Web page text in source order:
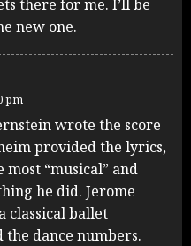
there for me. I’ll be
new one.
pm
wrote the score
provided the lyrics,
“musical” and
he did. Jerome
classical ballet
dance numbers.